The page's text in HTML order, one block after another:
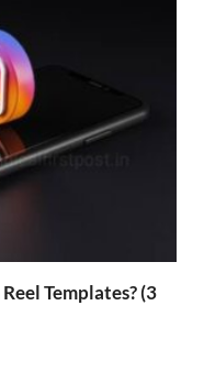
Templates? (3